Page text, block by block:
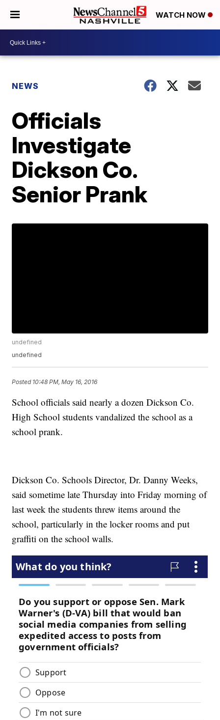
WATCH NOW
NEWS
Officials
Investigate
Dickson Co.
Senior Prank
undefined
undefined
Posted 10:48 PM, May 16, 2016
School officials said nearly a dozen Dickson Co.
High School students vandalized the school as a
school prank.
Dickson Co. Schools Director, Dr. Danny Weeks,
said sometime late Thursday into Friday morning of
last week the students threw items around the
school, particularly in the locker rooms and put
graffiti on the school walls.